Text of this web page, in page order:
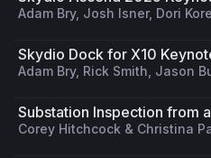
Adam Bry, Josh Isner, Dori
Skydio Dock for X10
Adam Bry, Rick Smith, Jason
Substation Inspection from
Corey Hitchcock & Christina